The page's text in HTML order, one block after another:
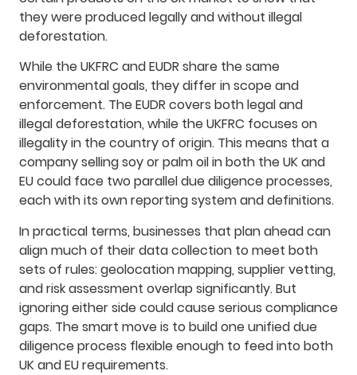
they were produced legally and without illegal
deforestation.
While the UKFRC and EUDR share the same
environmental goals, they differ in scope and
enforcement. The EUDR covers both legal and
illegal deforestation, while the UKFRC focuses on
illegality in the country of origin. This means that a
company selling soy or palm oil in both the UK and
EU could face two parallel due diligence processes,
each with its own reporting system and definitions.
In practical terms, businesses that plan ahead can
align much of their data collection to meet both
sets of rules: geolocation mapping, supplier vetting,
and risk assessment overlap significantly. But
ignoring either side could cause serious compliance
gaps. The smart move is to build one unified due
diligence process flexible enough to feed into both
UK and EU requirements.